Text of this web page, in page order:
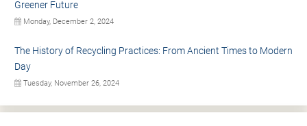
Greener Future
Monday, December 2, 2024
The History of Recycling Practices: From Ancient Times to Modern
Day
Tuesday, November 26, 2024